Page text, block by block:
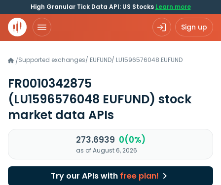
High Granular Tick Data API: US Stocks Learn more
Sign up
/Supported exchanges/ EUFUND/ LU1596576048.EUFUND
FR0010342875
(LU1596576048 EUFUND) stock
market data APIs
273.6939 0(0%)
as of August 6, 2026
Try our APIs with free plan!